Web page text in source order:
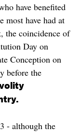
have benefited
most have had at
the coincidence of
Day on
Conception on
before the
- although the